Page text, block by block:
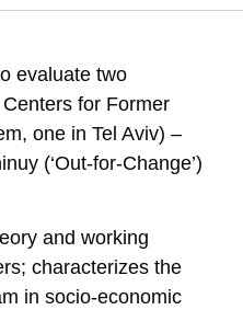
and-support-centers-for-
evaluate two
for Former
one in Tel Aviv) –
(‘Out-for-Change’)
and working
characterizes the
in socio-economic